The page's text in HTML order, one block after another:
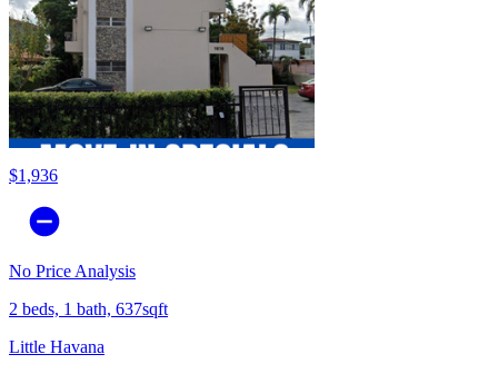
$1,936
No Price Analysis
2 beds, 1 bath, 637sqft
Little Havana